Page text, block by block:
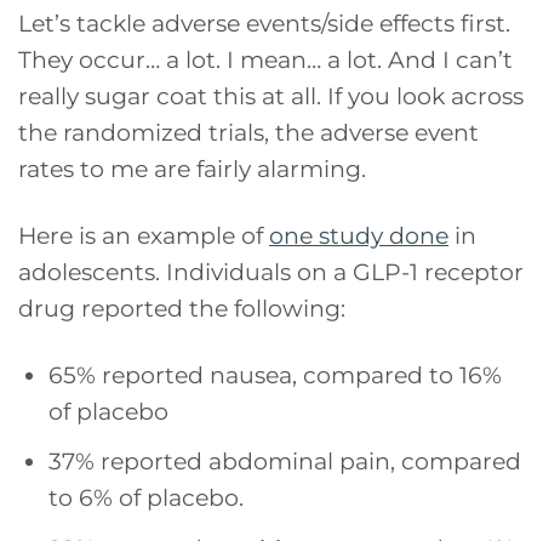
Let’s tackle adverse events/side effects first.
They occur… a lot. I mean… a lot. And I can’t
really sugar coat this at all. If you look across
the randomized trials, the adverse event
rates to me are fairly alarming.
Here is an example of one study done in
adolescents. Individuals on a GLP-1 receptor
drug reported the following:
65% reported nausea, compared to 16%
of placebo
37% reported abdominal pain, compared
to 6% of placebo.